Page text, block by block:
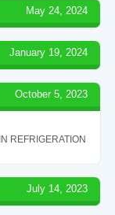
May 24, 2024
January 19, 2024
October 5, 2023
REFRIGERATION
July 14, 2023